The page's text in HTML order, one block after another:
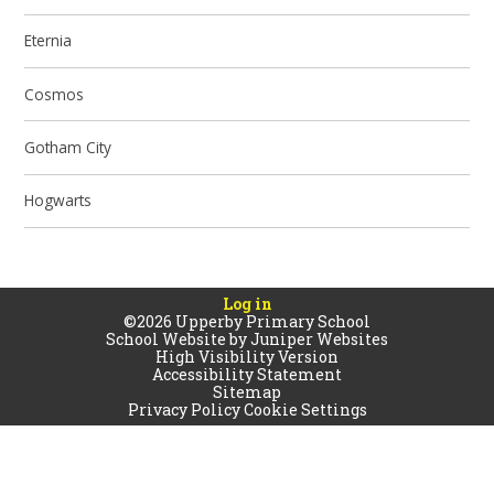
Eternia
Cosmos
Gotham City
Hogwarts
Log in
©2026 Upperby Primary School
School Website byJuniper Websites
High Visibility Version
Accessibility Statement
Sitemap
Privacy PolicyCookie Settings